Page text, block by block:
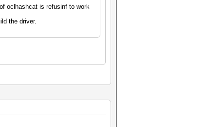
oclhashcat is refusinf to work
the driver.